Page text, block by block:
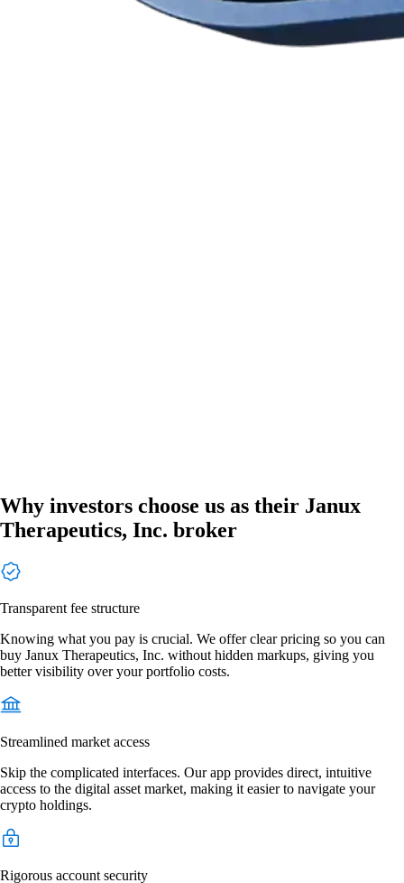
Why investors choose us as their Janux
Therapeutics, Inc. broker
Transparent fee structure
Knowing what you pay is crucial. We offer clear pricing so you can
buy Janux Therapeutics, Inc. without hidden markups, giving you
better visibility over your portfolio costs.
Streamlined market access
Skip the complicated interfaces. Our app provides direct, intuitive
access to the digital asset market, making it easier to navigate your
crypto holdings.
Rigorous account security